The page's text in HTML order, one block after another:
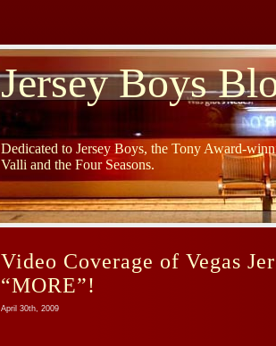
Jersey Boys
Dedicated to Jersey Boys, the Tony Award-
Valli and the Four Seasons.
Video Coverage of Vegas
“MORE”!
April 30th, 2009